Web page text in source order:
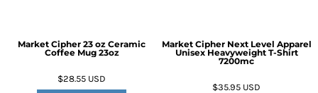
Market Cipher 23 oz Ceramic
Coffee Mug 23oz
$28.55 USD
Market Cipher Next Level Apparel
Unisex Heavyweight T-Shirt
7200mc
$35.95 USD